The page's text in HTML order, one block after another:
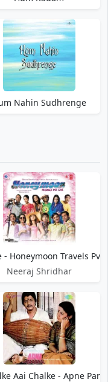
Nahin Sudhrenge
Ltd.
- Honeymoon Travels
Neeraj Shridhar
Aai Chalke - Apne